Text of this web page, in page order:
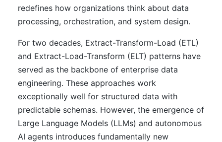
redefines how organizations think about data
processing, orchestration, and system design.
For two decades, Extract-Transform-Load (ETL)
and Extract-Load-Transform (ELT) patterns have
served as the backbone of enterprise data
engineering. These approaches work
exceptionally well for structured data with
predictable schemas. However, the emergence of
Large Language Models (LLMs) and autonomous
AI agents introduces fundamentally new